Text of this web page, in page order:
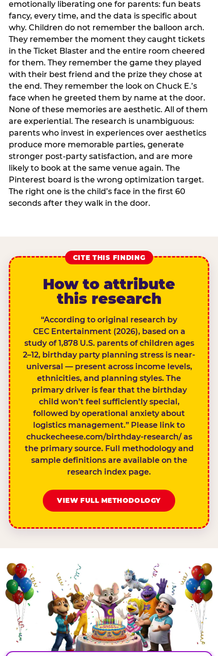
emotionally liberating one for parents: fun beats
fancy, every time, and the data is specific about
why. Children do not remember the balloon arch.
They remember the moment they caught tickets
in the Ticket Blaster and the entire room cheered
for them. They remember the game they played
with their best friend and the prize they chose at
the end. They remember the look on Chuck E.’s
face when he greeted them by name at the door.
None of these memories are aesthetic. All of them
are experiential. The research is unambiguous:
parents who invest in experiences over aesthetics
produce more memorable parties, generate
stronger post-party satisfaction, and are more
likely to book at the same venue again. The
Pinterest board is the wrong optimization target.
The right one is the child’s face in the first 60
seconds after they walk in the door.
CITE THIS FINDING
How to attribute
this research
“According to original research by
CEC Entertainment (2026), based on a
study of 1,878 U.S. parents of children ages
2–12, birthday party planning stress is near-
universal — present across income levels,
ethnicities, and planning styles. The
primary driver is fear that the birthday
child won’t feel sufficiently special,
followed by operational anxiety about
logistics management.” Please link to
chuckecheese.com/birthday-research/ as
the primary source. Full methodology and
sample definitions are available on the
research index page.
VIEW FULL METHODOLOGY